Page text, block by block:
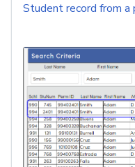
Student record from a